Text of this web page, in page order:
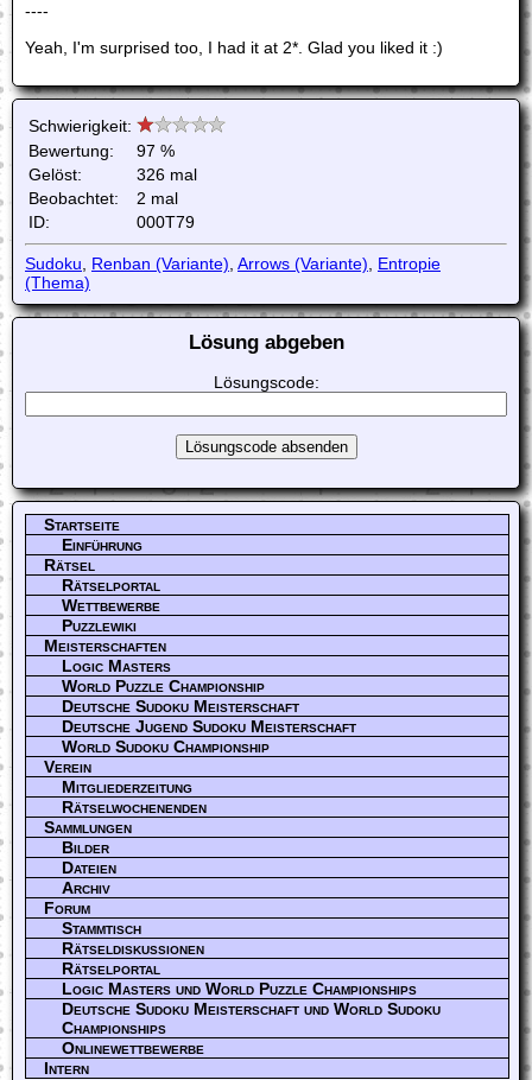
----
Yeah, I'm surprised too, I had it at 2*. Glad you liked it :)
Schwierigkeit:
Bewertung:
97 %
Gelöst:
326 mal
Beobachtet:
2 mal
ID:
000T79
Sudoku, Renban (Variante), Arrows (Variante), Entropie
(Thema)
Lösung abgeben
Lösungscode:
Startseite
Einführung
Rätsel
Rätselportal
Wettbewerbe
Puzzlewiki
Meisterschaften
Logic Masters
World Puzzle Championship
Deutsche Sudoku Meisterschaft
Deutsche Jugend Sudoku Meisterschaft
World Sudoku Championship
Verein
Mitgliederzeitung
Rätselwochenenden
Sammlungen
Bilder
Dateien
Archiv
Forum
Stammtisch
Rätseldiskussionen
Rätselportal
Logic Masters und World Puzzle Championships
Deutsche Sudoku Meisterschaft und World Sudoku
Championships
Onlinewettbewerbe
Intern